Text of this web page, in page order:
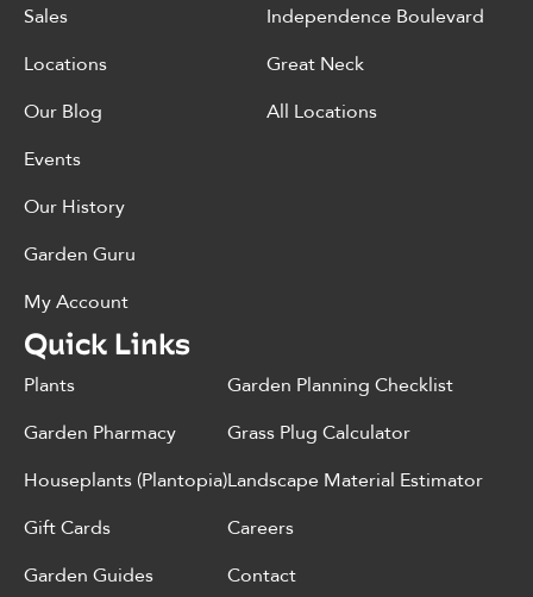
Sales
Locations
Our Blog
Events
Our History
Garden Guru
My Account
Independence Boulevard
Great Neck
All Locations
Quick Links
Plants
Garden Pharmacy
Houseplants (Plantopia)
Gift Cards
Garden Guides
Garden Planning Checklist
Grass Plug Calculator
Landscape Material Estimator
Careers
Contact